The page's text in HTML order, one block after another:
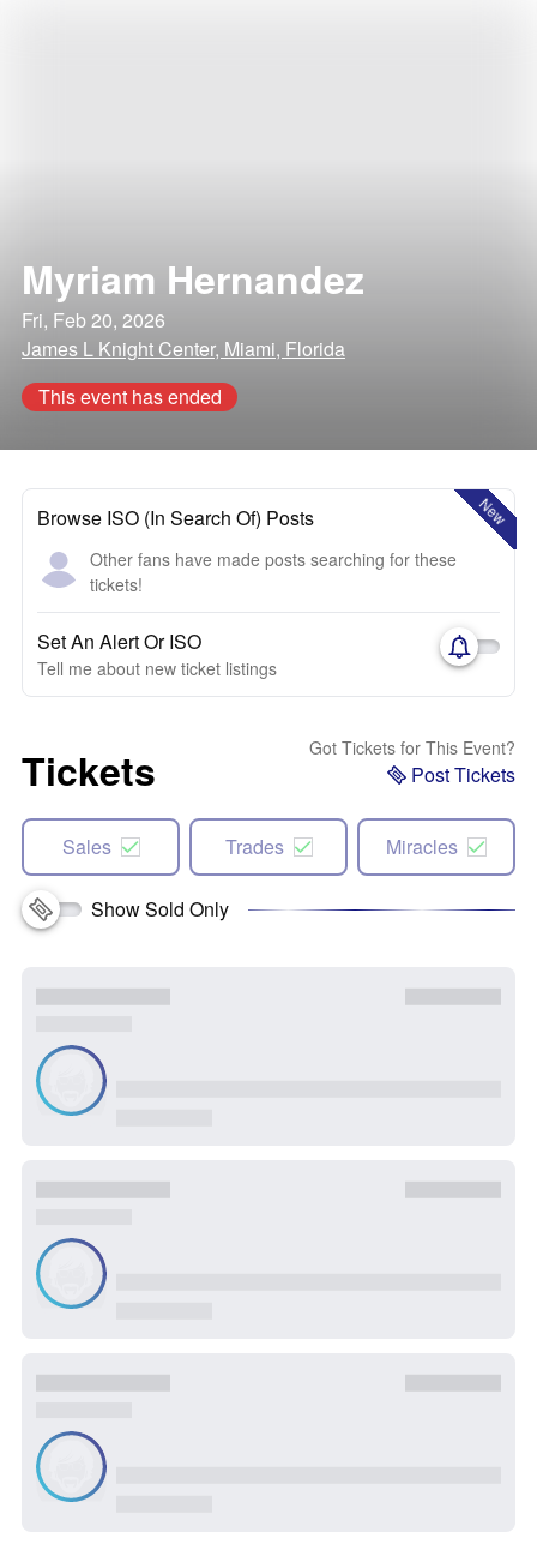
Myriam Hernandez
Fri, Feb 20, 2026
James L Knight Center, Miami, Florida
This event has ended
New
Browse ISO (In Search Of) Posts
Other fans have made posts searching for these
tickets!
Set An Alert Or ISO
Tell me about new ticket listings
Tickets Got Tickets for This Event?
Post Tickets
Sales Trades Miracles
Show Sold Only